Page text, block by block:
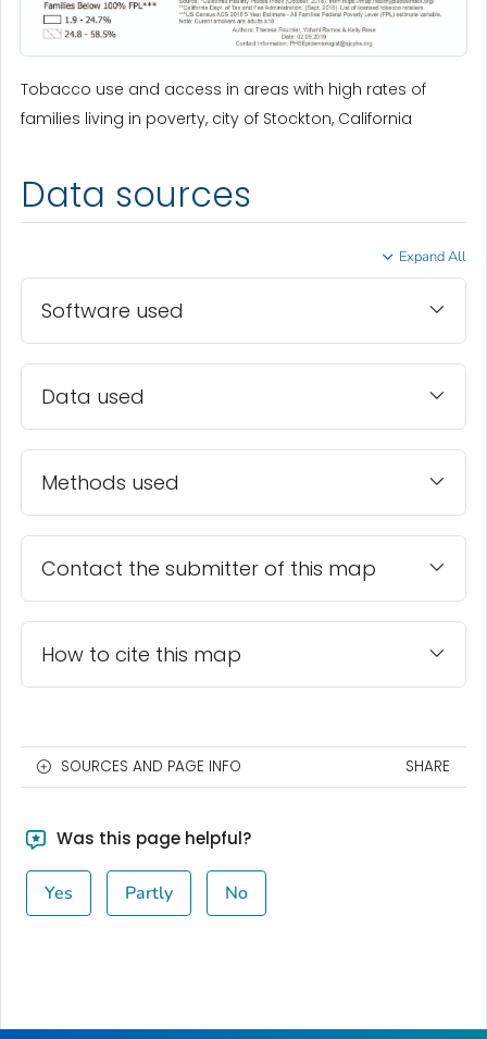
Tobacco use and access in areas with high rates of
families living in poverty, city of Stockton, California
Data sources
Expand All
Software used
Data used
Methods used
Contact the submitter of this map
How to cite this map
SOURCES AND PAGE INFO SHARE
Was this page helpful?
Yes Partly No